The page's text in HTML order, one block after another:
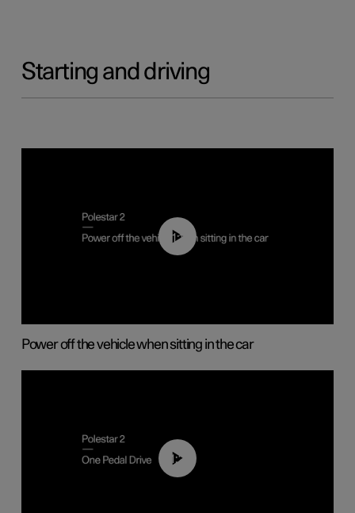
Starting and driving
01:12
Power off the vehicle when sitting in the car
01:26